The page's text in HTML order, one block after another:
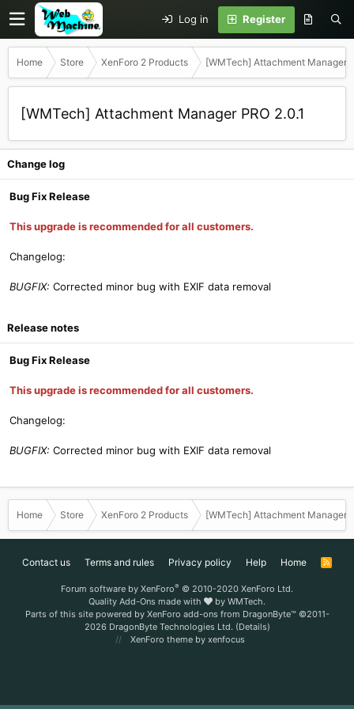
Log in Register
Home Store XenForo 2 Products [WMTech] Attachment Manager
[WMTech] Attachment Manager PRO 2.0.1
Change log
Bug Fix Release
This upgrade is recommended for all customers.
Changelog:
BUGFIX: Corrected minor bug with EXIF data removal
Release notes
Bug Fix Release
This upgrade is recommended for all customers.
Changelog:
BUGFIX: Corrected minor bug with EXIF data removal
Home Store XenForo 2 Products [WMTech] Attachment Manager
Contact us Terms and rules Privacy policy Help Home
R
Forum software by XenForo® © 2010-2020 XenForo Ltd.
Quality Add-Ons made with
by WMTech.
Parts of this site powered by XenForo add-ons from DragonByte™©2011-
2026 DragonByte Technologies Ltd. (Details)
XenForo theme by xenfocus